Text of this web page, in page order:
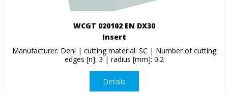
WCGT 020102 EN DX30
Insert
Manufacturer: Deni | cutting material: SC | Number of cutting
edges [n]: 3 | radius [mm]: 0.2
Details